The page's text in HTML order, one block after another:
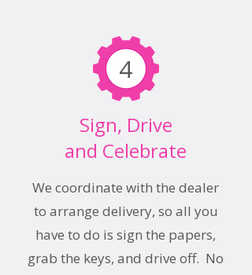
4
Sign, Drive
and Celebrate
We coordinate with the dealer
to arrange delivery, so all you
have to do is sign the papers,
grab the keys, and drive off. No